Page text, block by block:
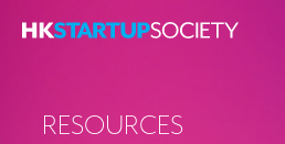
HEADLINES
RESOURCES